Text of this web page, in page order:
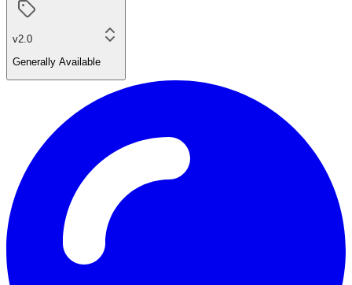
v2.0
Generally Available